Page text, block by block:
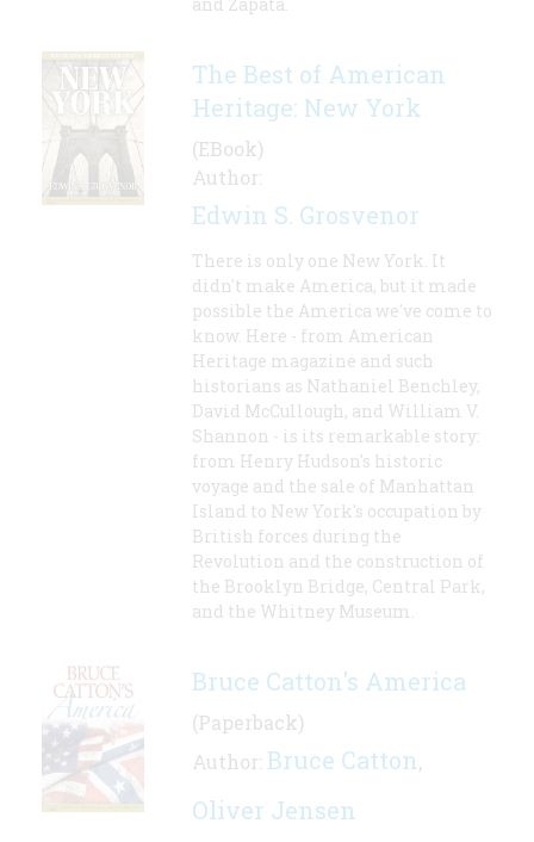
The Best of American
Heritage: New York
(EBook)
Author:
Edwin S. Grosvenor
There is only one New York. It
didn't make America, but it made
possible the America we've come to
know. Here - from American
Heritage magazine and such
historians as Nathaniel Benchley,
David McCullough, and William V.
Shannon - is its remarkable story:
from Henry Hudson's historic
voyage and the sale of Manhattan
Island to New York's occupation by
British forces during the
Revolution and the construction of
the Brooklyn Bridge, Central Park,
and the Whitney Museum.
Bruce Catton's America
(Paperback)
Author: Bruce Catton,
Oliver Jensen